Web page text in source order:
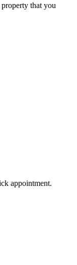
that you
appointment.